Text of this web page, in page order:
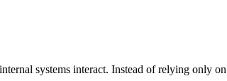
systems interact. Instead of relying only